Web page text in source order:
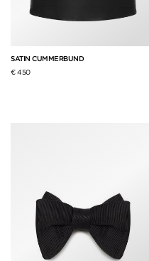
SATIN CUMMERBUND
€ 450